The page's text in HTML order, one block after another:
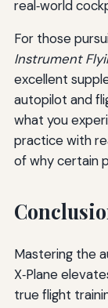
real‑world
For those
Instrument
excellent
autopilot and
what you
practice with
of why certain
Mastering the
X‑Plane
true flight